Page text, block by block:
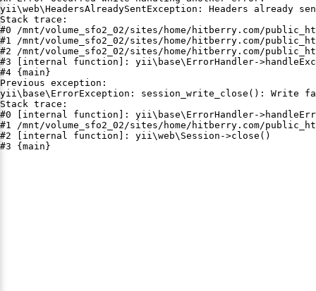
yii\web\HeadersAlreadySentException: Headers already
Stack trace:
#0 /mnt/volume_sfo2_02/sites/home/hitberry.com/
#1 /mnt/volume_sfo2_02/sites/home/hitberry.com/
#2 /mnt/volume_sfo2_02/sites/home/hitberry.com/
#3 [internal function]: yii\base\ErrorHandler-
#4 {main}
Previous exception:
yii\base\ErrorException: session_write_close(): Write
Stack trace:
#0 [internal function]: yii\base\ErrorHandler-
#1 /mnt/volume_sfo2_02/sites/home/hitberry.com/
#2 [internal function]: yii\web\Session->close()
#3 {main}